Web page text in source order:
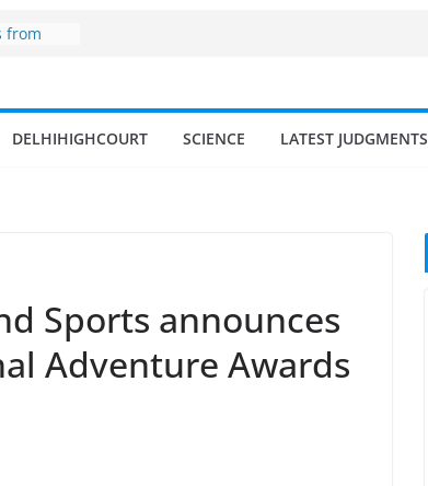
DELHIHIGHCOURT SCIENCE LATEST JUDGMENTS
Sports announces
Adventure Awards